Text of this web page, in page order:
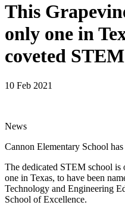
This
only one in
coveted
10 Feb 2021
News
Cannon Elementary School has
The dedicated STEM school is
one in Texas, to have been
Technology and Engineering
School of Excellence.